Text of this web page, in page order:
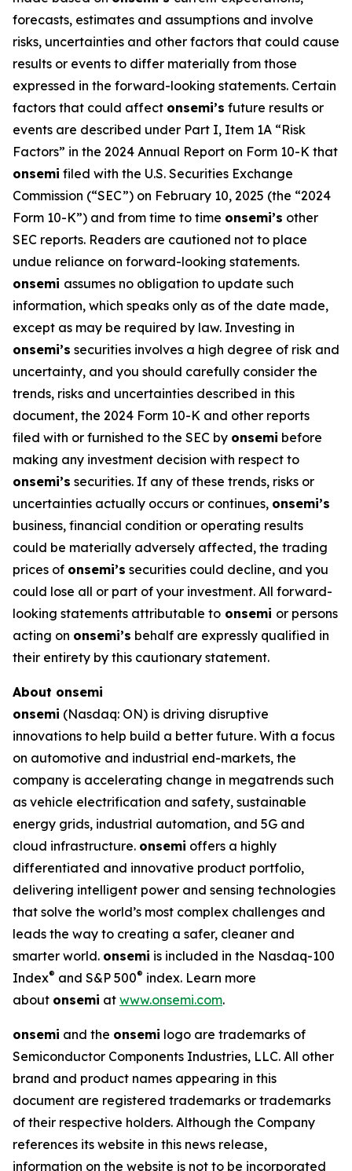
forecasts, estimates and assumptions and involve
risks, uncertainties and other factors that could cause
results or events to differ materially from those
expressed in the forward-looking statements. Certain
factors that could affect onsemi’s future results or
events are described under Part I, Item 1A “Risk
Factors” in the 2024 Annual Report on Form 10-K that
onsemi filed with the U.S. Securities Exchange
Commission (“SEC”) on February 10, 2025 (the “2024
Form 10-K”) and from time to time onsemi’s other
SEC reports. Readers are cautioned not to place
undue reliance on forward-looking statements.
onsemi assumes no obligation to update such
information, which speaks only as of the date made,
except as may be required by law. Investing in
onsemi’s securities involves a high degree of risk and
uncertainty, and you should carefully consider the
trends, risks and uncertainties described in this
document, the 2024 Form 10-K and other reports
filed with or furnished to the SEC by onsemi before
making any investment decision with respect to
onsemi’s securities. If any of these trends, risks or
uncertainties actually occurs or continues, onsemi’s
business, financial condition or operating results
could be materially adversely affected, the trading
prices of onsemi’s securities could decline, and you
could lose all or part of your investment. All forward-
looking statements attributable to onsemi or persons
acting on onsemi’s behalf are expressly qualified in
their entirety by this cautionary statement.
About onsemi
onsemi (Nasdaq: ON) is driving disruptive
innovations to help build a better future. With a focus
on automotive and industrial end-markets, the
company is accelerating change in megatrends such
as vehicle electrification and safety, sustainable
energy grids, industrial automation, and 5G and
cloud infrastructure. onsemi offers a highly
differentiated and innovative product portfolio,
delivering intelligent power and sensing technologies
that solve the world’s most complex challenges and
leads the way to creating a safer, cleaner and
smarter world. onsemi is included in the Nasdaq-100
Index® and S&P 500® index. Learn more
about onsemi at www.onsemi.com.
onsemi and the onsemi logo are trademarks of
Semiconductor Components Industries, LLC. All other
brand and product names appearing in this
document are registered trademarks or trademarks
of their respective holders. Although the Company
references its website in this news release,
information on the website is not to be incorporated